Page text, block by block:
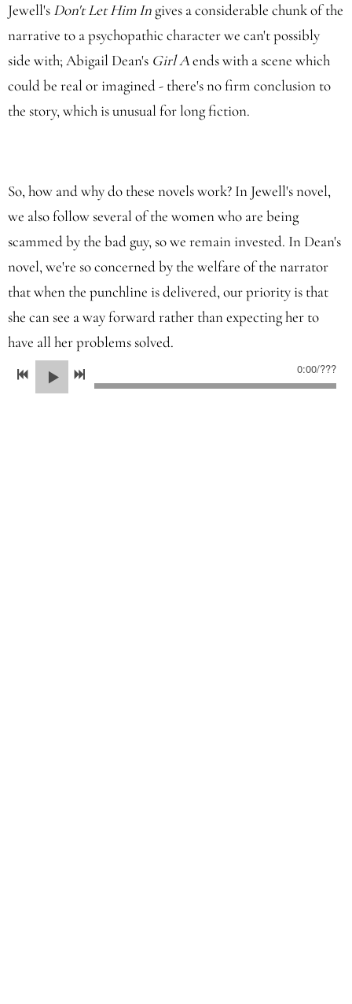
Jewell's Don't Let Him In gives a considerable chunk of the
narrative to a psychopathic character we can't possibly
side with; Abigail Dean's Girl Aends with a scene which
could be real or imagined - there's no firm conclusion to
the story, which is unusual for long fiction.
So, how and why do these novels work? In Jewell's novel,
we also follow several of the women who are being
scammed by the bad guy, so we remain invested. In Dean's
novel, we're so concerned by the welfare of the narrator
that when the punchline is delivered, our priority is that
she can see a way forward rather than expecting her to
have all her problems solved.
0:00/???